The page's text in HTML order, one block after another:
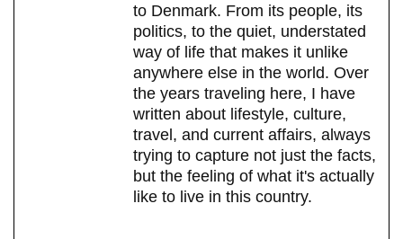
to Denmark. From its people, its
politics, to the quiet, understated
way of life that makes it unlike
anywhere else in the world. Over
the years traveling here, I have
written about lifestyle, culture,
travel, and current affairs, always
trying to capture not just the facts,
but the feeling of what it's actually
like to live in this country.